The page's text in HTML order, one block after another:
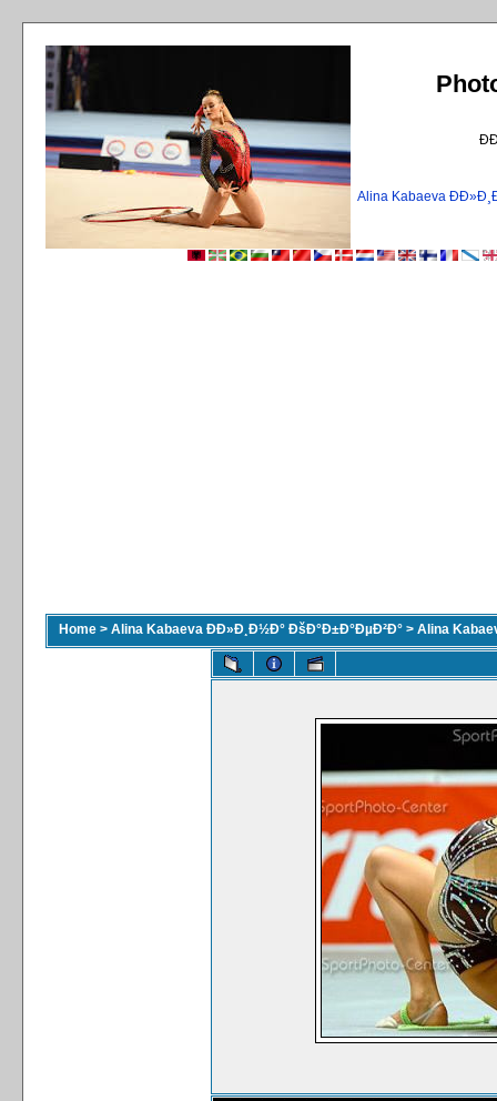
Alina Kabaeva
Home > Alina Kabaeva ÐÐ»Ð¸Ð½Ð° ÐšÐ°Ð±Ð°ÐµÐ²Ð° > Alina